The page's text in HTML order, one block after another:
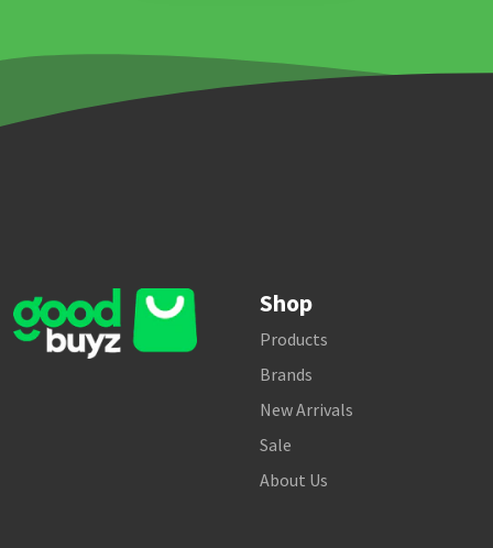
Shop
Products
Brands
New Arrivals
Sale
About Us